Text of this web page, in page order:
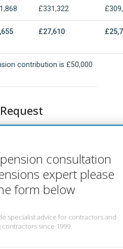
£331,322
£27,610
contribution is £50,000
consultation
expert please
form below
specialist advice for contractors and
since 1999.